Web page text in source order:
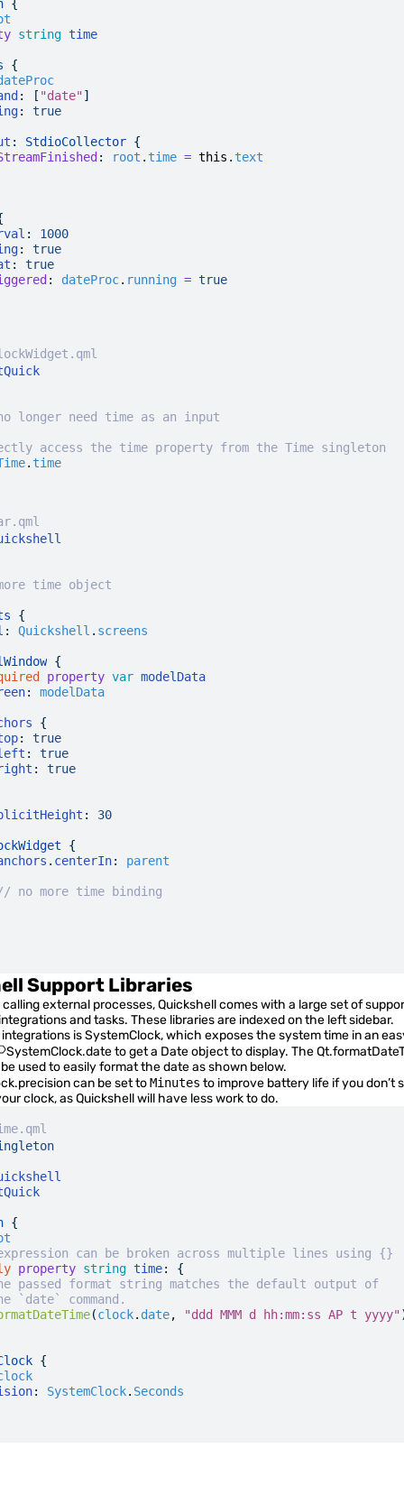
{
string time
{
: [ "date" ]
: true
: StdioCollector {
: root . time = this . text
:
1000
:
true
:
true
: dateProc. running = true
longer need time as an input
access the time property from the Time singleton
. time
time object
{
: Quickshell . screens
{
property var modelData
: modelData
{
:
true
:
true
: true
: 30
{
. centerIn: parent
no more time binding
Support Libraries
external processes, Quickshell comes with a large set of
and tasks. These libraries are indexed on the left sidebar.
isSystemClock, which exposes the system time in an
SystemClock.dateto get a Date object to display. The
used to easily format the date as shown below.
can be set toMinutes to improve battery life if you don’t
clock, as Quickshell will have less work to do.
{
can be broken across multiple lines using {}
property string time: {
passed format string matches the default output of
`date` command.
(clock. date, "ddd MMM d hh:mm:ss AP t yyyy"
{
: SystemClock. Seconds